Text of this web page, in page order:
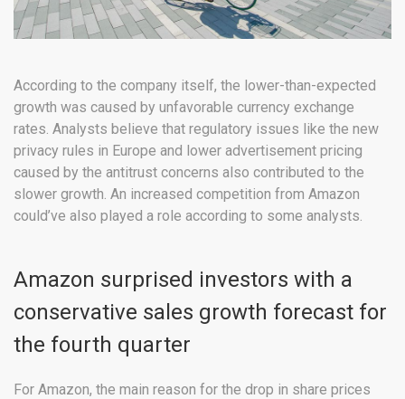
According to the company itself, the lower-than-expected
growth was caused by unfavorable currency exchange
rates. Analysts believe that regulatory issues like the new
privacy rules in Europe and lower advertisement pricing
caused by the antitrust concerns also contributed to the
slower growth. An increased competition from Amazon
could’ve also played a role according to some analysts.
Amazon surprised investors with a
conservative sales growth forecast for
the fourth quarter
For Amazon, the main reason for the drop in share prices